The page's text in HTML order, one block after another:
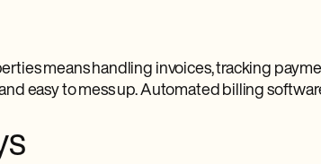
means handling invoices, tracking
easy to mess up. Automated billing